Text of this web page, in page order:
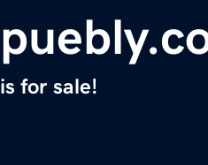
is for sale!